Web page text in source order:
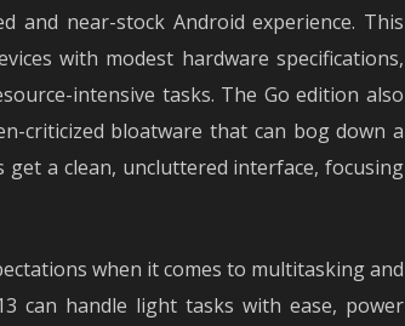
and near-stock Android experience. This
with modest hardware specifications,
intensive tasks. The Go edition also
criticized bloatware that can bog down a
a clean, uncluttered interface, focusing
when it comes to multitasking and
can handle light tasks with ease, power